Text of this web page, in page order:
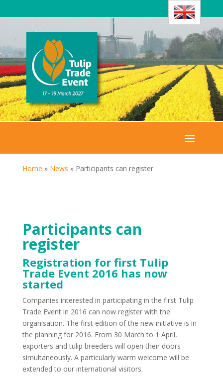
Home » News » Participants can register
Participants can
register
Registration for first Tulip
Trade Event 2016 has now
started
Companies interested in participating in the first Tulip
Trade Event in 2016 can now register with the
organisation. The first edition of the new initiative is in
the planning for 2016. From 30 March to 1 April,
exporters and tulip breeders will open their doors
simultaneously. A particularly warm welcome will be
extended to our international visitors.